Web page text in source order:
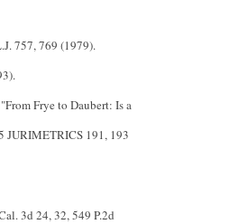
757, 769 (1979).
Frye to Daubert: Is a
JURIMETRICS 191, 193
3d 24, 32, 549 P.2d